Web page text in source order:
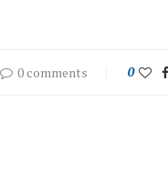
0 comments 0